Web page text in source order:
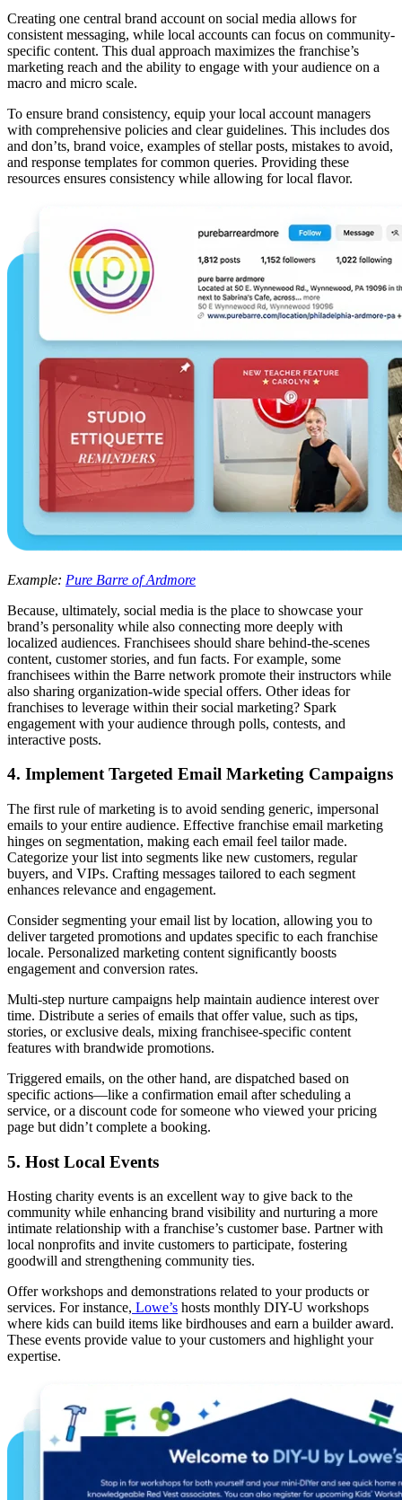
Creating one central brand account on social media allows for
consistent messaging, while local accounts can focus on community-
specific content. This dual approach maximizes the franchise’s
marketing reach and the ability to engage with your audience on a
macro and micro scale.
To ensure brand consistency, equip your local account managers
with comprehensive policies and clear guidelines. This includes dos
and don’ts, brand voice, examples of stellar posts, mistakes to avoid,
and response templates for common queries. Providing these
resources ensures consistency while allowing for local flavor.
Example: Pure Barre of Ardmore
Because, ultimately, social media is the place to showcase your
brand’s personality while also connecting more deeply with
localized audiences. Franchisees should share behind-the-scenes
content, customer stories, and fun facts. For example, some
franchisees within the Barre network promote their instructors while
also sharing organization-wide special offers. Other ideas for
franchises to leverage within their social marketing? Spark
engagement with your audience through polls, contests, and
interactive posts.
4. Implement Targeted Email Marketing Campaigns
The first rule of marketing is to avoid sending generic, impersonal
emails to your entire audience. Effective franchise email marketing
hinges on segmentation, making each email feel tailor made.
Categorize your list into segments like new customers, regular
buyers, and VIPs. Crafting messages tailored to each segment
enhances relevance and engagement.
Consider segmenting your email list by location, allowing you to
deliver targeted promotions and updates specific to each franchise
locale. Personalized marketing content significantly boosts
engagement and conversion rates.
Multi-step nurture campaigns help maintain audience interest over
time. Distribute a series of emails that offer value, such as tips,
stories, or exclusive deals, mixing franchisee-specific content
features with brandwide promotions.
Triggered emails, on the other hand, are dispatched based on
specific actions—like a confirmation email after scheduling a
service, or a discount code for someone who viewed your pricing
page but didn’t complete a booking.
5. Host Local Events
Hosting charity events is an excellent way to give back to the
community while enhancing brand visibility and nurturing a more
intimate relationship with a franchise’s customer base. Partner with
local nonprofits and invite customers to participate, fostering
goodwill and strengthening community ties.
Offer workshops and demonstrations related to your products or
services. For instance, Lowe’s hosts monthly DIY-U workshops
where kids can build items like birdhouses and earn a builder award.
These events provide value to your customers and highlight your
expertise.